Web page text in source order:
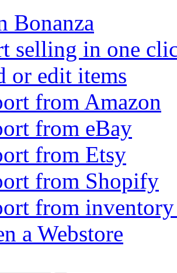
Bonanza
selling in one
or edit items
from Amazon
from eBay
from Etsy
from Shopify
from
a Webstore